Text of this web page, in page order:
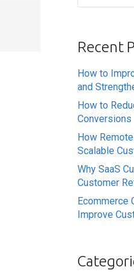
Recent
How to
and
How to
Conversions
How
Scalable
Why SaaS
Customer
Ecommerce
Improve